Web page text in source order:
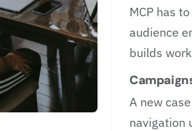
MCP has
audience
builds
A new
navigation